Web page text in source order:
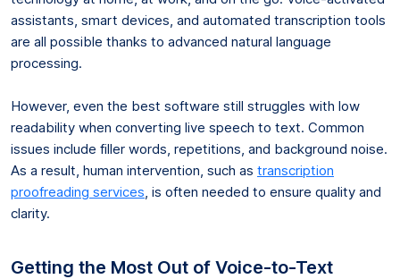
assistants, smart devices, and automated transcription tools
are all possible thanks to advanced natural language
processing.
However, even the best software still struggles with low
readability when converting live speech to text. Common
issues include filler words, repetitions, and background noise.
As a result, human intervention, such as transcription
proofreading services , is often needed to ensure quality and
clarity.
Getting the Most Out of Voice-to-Text